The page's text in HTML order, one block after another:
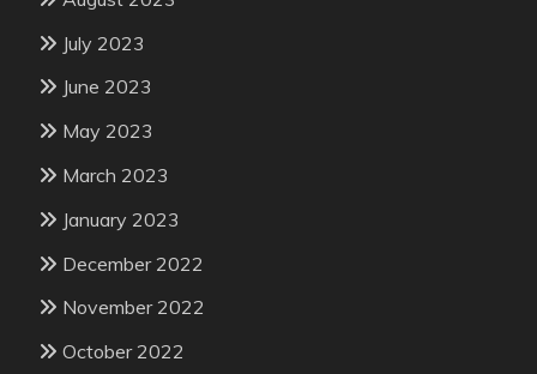
July 2023
June 2023
May 2023
March 2023
January 2023
December 2022
November 2022
October 2022